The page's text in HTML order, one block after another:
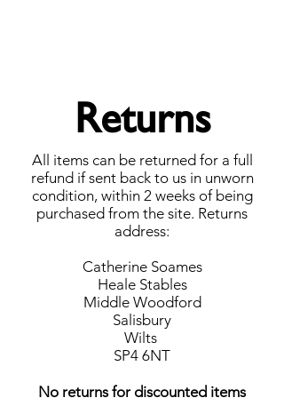
Returns
All items can be returned for a full
refund if sent back to us in unworn
condition, within 2 weeks of being
purchased from the site. Returns
address:
Catherine Soames
Heale Stables
Middle Woodford
Salisbury
Wilts
SP4 6NT
No returns for discounted items